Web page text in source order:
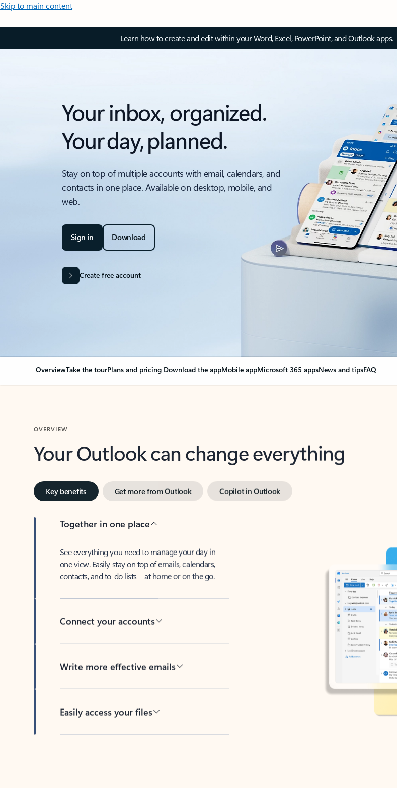
Skip to main content
Learn how to create and edit within your Word, Excel, PowerPoint, and Outlook apps.
Your inbox, organized.
Your day, planned.
Stay on top of multiple accounts with email, calendars, and
contacts in one place. Available on desktop, mobile, and
web.
Sign in Download
Create free account
OverviewTake the tourPlans and pricing Download the appMobile appMicrosoft 365 appsNews and tipsFAQ
Your Outlook can change everything
Key benefits Get more from Outlook Copilot in Outlook
Together in one place
See everything you need to manage your day in
one view. Easily stay on top of emails, calendars,
contacts, and to-do lists—at home or on the go.
Connect your accounts
Write more effective emails
Easily access your files